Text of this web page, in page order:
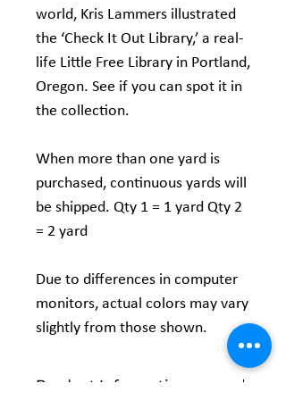
world, Kris Lammers illustrated
the ‘Check It Out Library,’ a real-
life Little Free Library in Portland,
Oregon. See if you can spot it in
the collection.
When more than one yard is
purchased, continuous yards will
be shipped. Qty 1 = 1 yard Qty 2
= 2 yard
Due to differences in computer
monitors, actual colors may vary
slightly from those shown.
Product Information